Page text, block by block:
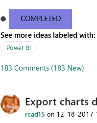
COMPLETED
See more ideas labeled with:
Power BI
183 Comments (183 New)
Export charts
rcad15 on ‎12-18-2017